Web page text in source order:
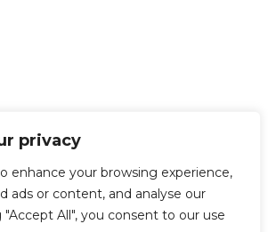
privacy
enhance your browsing experience,
ads or content, and analyse our
All", you consent to our use